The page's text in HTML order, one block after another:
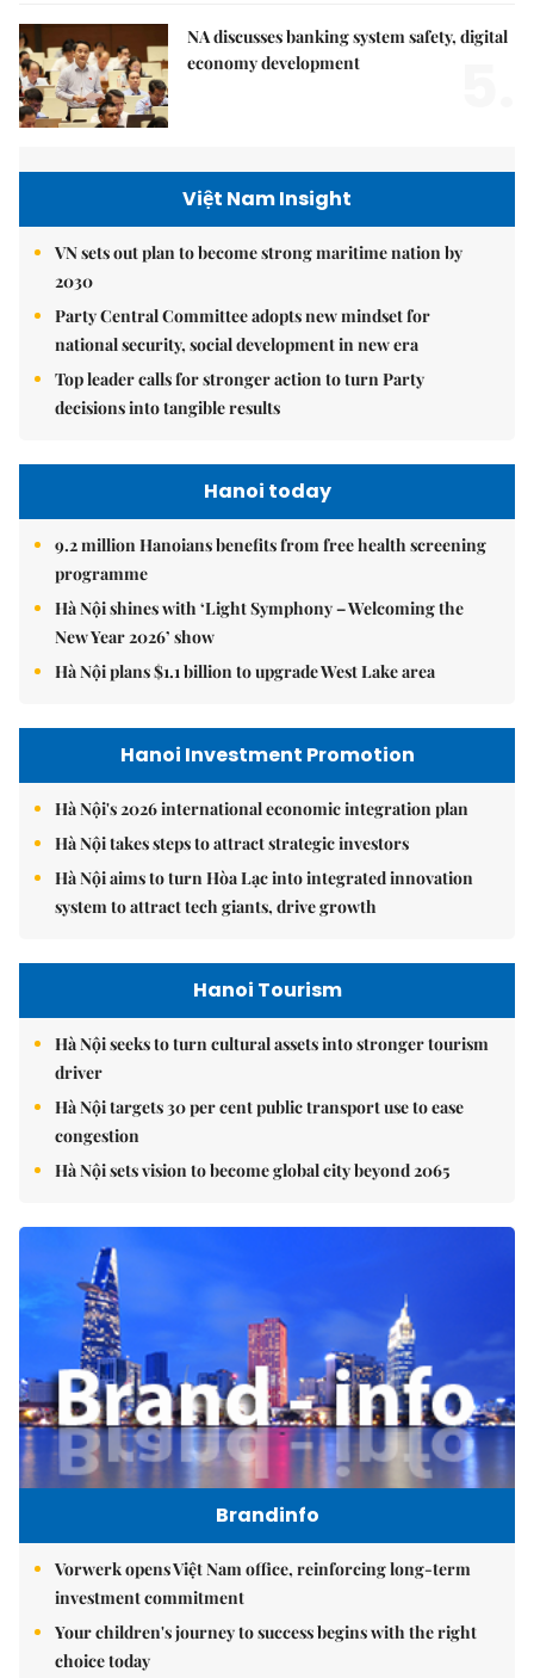
NA discusses banking system safety, digital
economy development
Việt Nam Insight
VN sets out plan to become strong maritime nation by
2030
Party Central Committee adopts new mindset for
national security, social development in new era
Top leader calls for stronger action to turn Party
decisions into tangible results
Hanoi today
9.2 million Hanoians benefits from free health screening
programme
Hà Nội shines with ‘Light Symphony – Welcoming the
New Year 2026’ show
Hà Nội plans $1.1 billion to upgrade West Lake area
Hanoi Investment Promotion
Hà Nội's 2026 international economic integration plan
Hà Nội takes steps to attract strategic investors
Hà Nội aims to turn Hòa Lạc into integrated innovation
system to attract tech giants, drive growth
Hanoi Tourism
Hà Nội seeks to turn cultural assets into stronger tourism
driver
Hà Nội targets 30 per cent public transport use to ease
congestion
Hà Nội sets vision to become global city beyond 2065
Brandinfo
Vorwerk opens Việt Nam office, reinforcing long-term
investment commitment
Your children's journey to success begins with the right
choice today